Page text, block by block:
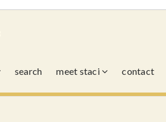
search meet staci contact